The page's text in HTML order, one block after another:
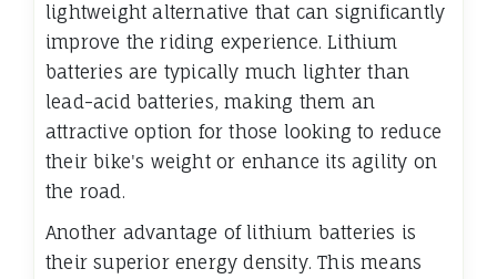
lightweight alternative that can significantly
improve the riding experience. Lithium
batteries are typically much lighter than
lead-acid batteries, making them an
attractive option for those looking to reduce
their bike's weight or enhance its agility on
the road.
Another advantage of lithium batteries is
their superior energy density. This means